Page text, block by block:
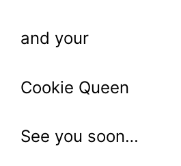
and your
Cookie Queen
See you soon…